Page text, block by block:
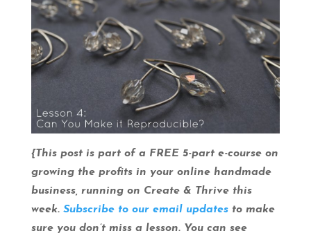
{This post is part of a FREE 5-part e-course on
growing the profits in your online handmade
business, running on Create & Thrive this
week. Subscribe to our email updatesto make
sure you don’t miss a lesson. You can see